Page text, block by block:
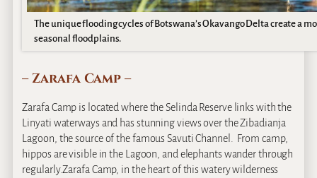
The unique flooding cycles of Botswana’s Okavango Delta create a
seasonal floodplains.
– Zarafa Camp –
Zarafa Camp is located where the Selinda Reserve links with the
Linyati waterways and has stunning views over the Zibadianja
Lagoon, the source of the famous Savuti Channel. From camp,
hippos are visible in the Lagoon, and elephants wander through
regularly.Zarafa Camp, in the heart of this watery wilderness